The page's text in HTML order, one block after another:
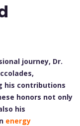
journey, Dr.
his contributions
honors not only
his
energy